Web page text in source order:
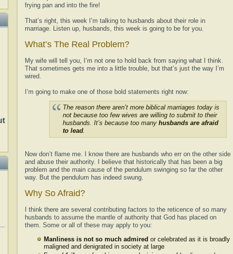
frying pan and into the fire!
That’s right, this week I’m talking to husbands about their role in
marriage. Listen up, husbands, this week is going to be for you.
What’s The Real Problem?
My wife will tell you, I’m not one to hold back from saying what I think.
That sometimes gets me into a little trouble, but that’s just the way I’m
wired.
I’m going to make one of those bold statements right now:
The reason there aren’t more biblical marriages today is
not because too few wives are willing to submit to their
husbands. It’s because too many husbands are afraid
to lead.
Now don’t flame me. I know there are husbands who err on the other side
and abuse their authority. I believe that historically that has been a big
problem and the main cause of the pendulum swinging so far the other
way. But the pendulum has indeed swung.
Why So Afraid?
I think there are several contributing factors to the reticence of so many
husbands to assume the mantle of authority that God has placed on
them. Some or all of these may apply to you:
Manliness is not so much admired or celebrated as it is broadly
maligned and denigrated in society at large